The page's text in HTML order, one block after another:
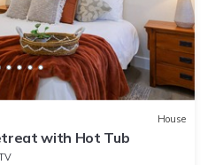
House
with Hot Tub